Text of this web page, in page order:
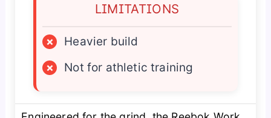
LIMITATIONS
×
Heavier build
×
Not for athletic training